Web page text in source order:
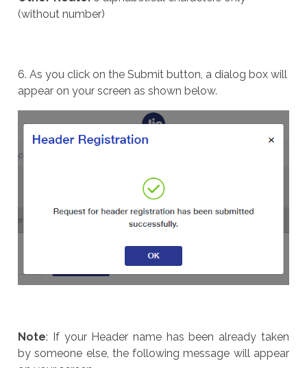
(without number)
6. As you click on the Submit button, a dialog box will
appear on your screen as shown below.
Note: If your Header name has been already taken
by someone else, the following message will appear